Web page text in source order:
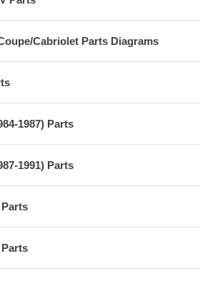
Cabriolet Parts Diagrams
1987) Parts
1991) Parts
Parts
Parts